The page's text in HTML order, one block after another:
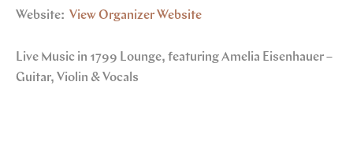
Website: View Organizer Website
Live Music in 1799 Lounge, featuring Amelia Eisenhauer –
Guitar, Violin & Vocals